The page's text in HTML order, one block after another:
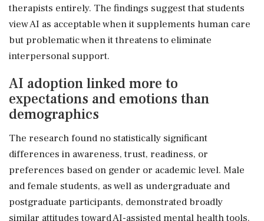
therapists entirely. The findings suggest that students
view AI as acceptable when it supplements human care
but problematic when it threatens to eliminate
interpersonal support.
AI adoption linked more to
expectations and emotions than
demographics
The research found no statistically significant
differences in awareness, trust, readiness, or
preferences based on gender or academic level. Male
and female students, as well as undergraduate and
postgraduate participants, demonstrated broadly
similar attitudes toward AI-assisted mental health tools.